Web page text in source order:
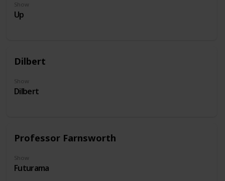
Show
Up
Dilbert
Show
Dilbert
Professor Farnsworth
Show
Futurama